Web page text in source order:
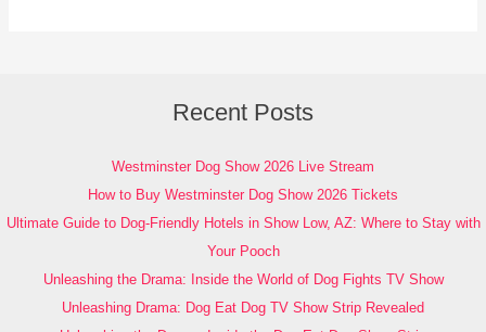
Recent Posts
Westminster Dog Show 2026 Live Stream
How to Buy Westminster Dog Show 2026 Tickets
Ultimate Guide to Dog-Friendly Hotels in Show Low, AZ: Where to Stay with
Your Pooch
Unleashing the Drama: Inside the World of Dog Fights TV Show
Unleashing Drama: Dog Eat Dog TV Show Strip Revealed